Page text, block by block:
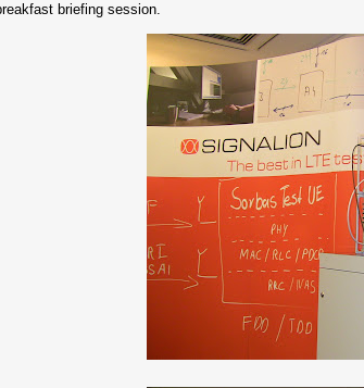
briefing session.